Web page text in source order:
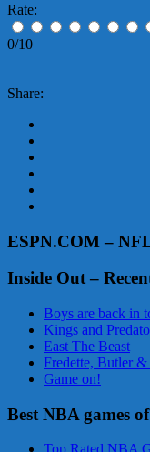
Rate:
0/10
Share:
ESPN.COM –
Inside Out –
Boys are back in
Kings and
East The Beast
Fredette, Butler &
Game on!
Best NBA games